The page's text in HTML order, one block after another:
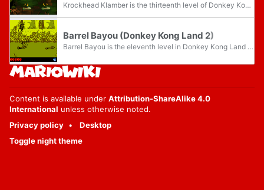
Krockhead Klamber is the thirteenth level of Donkey Kong Country 2: Diddy's Kong Quest and the third area of Krem Quay. It is the second swamp level, after Barrel Bayou. Diddy Kong and Dixie Kong have to quickly cross the swampy water by jumping...
Barrel Bayou (Donkey Kong Land 2)
Barrel Bayou is the eleventh level in Donkey Kong Land 2 and the sixth level of Krem Cauldron. It is a swamp level featuring Rotatable Barrels, which Diddy Kong and Dixie Kong can utilize to travel across the pits of the swamp. Around the second...
Content is available under Attribution-ShareAlike 4.0
International unless otherwise noted.
Privacy policy
Desktop
Toggle night theme